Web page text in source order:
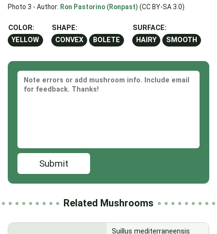
Photo 3 - Author: Ron Pastorino (Ronpast) (CC BY-SA 3.0)
COLOR:
YELLOW
SHAPE:
CONVEX
BOLETE
SURFACE:
HAIRY
SMOOTH
Submit
Related Mushrooms
Suillus mediterraneensis